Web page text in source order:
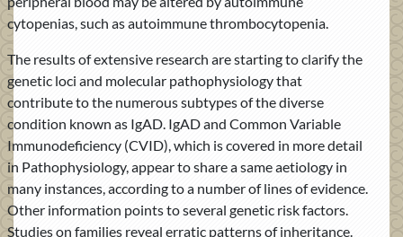
cytopenias, such as autoimmune thrombocytopenia.
The results of extensive research are starting to clarify the
genetic loci and molecular pathophysiology that
contribute to the numerous subtypes of the diverse
condition known as IgAD. IgAD and Common Variable
Immunodeficiency (CVID), which is covered in more detail
in Pathophysiology, appear to share a same aetiology in
many instances, according to a number of lines of evidence.
Other information points to several genetic risk factors.
Studies on families reveal erratic patterns of inheritance.